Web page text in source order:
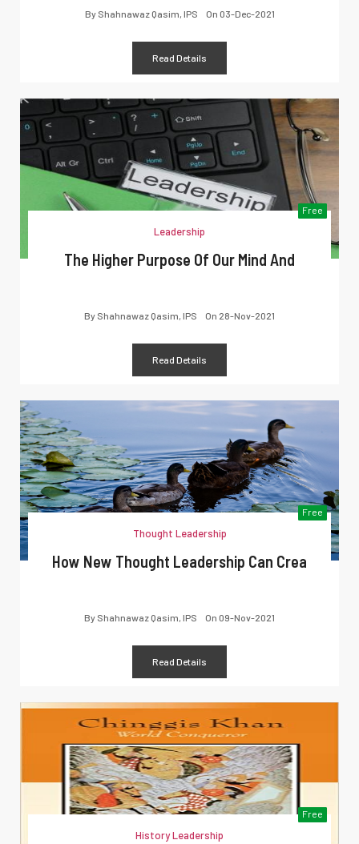
By Shahnawaz Qasim, IPS On 03-Dec-2021
Read Details
Free
Leadership
The Higher Purpose Of Our Mind And
By Shahnawaz Qasim, IPS On 28-Nov-2021
Read Details
Free
Thought Leadership
How New Thought Leadership Can Crea
By Shahnawaz Qasim, IPS On 09-Nov-2021
Read Details
Free
History Leadership